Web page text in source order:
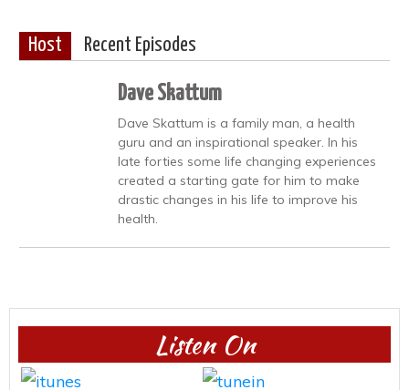
Host Recent Episodes
Dave Skattum
Dave Skattum is a family man, a health
guru and an inspirational speaker. In his
late forties some life changing experiences
created a starting gate for him to make
drastic changes in his life to improve his
health.
Listen On